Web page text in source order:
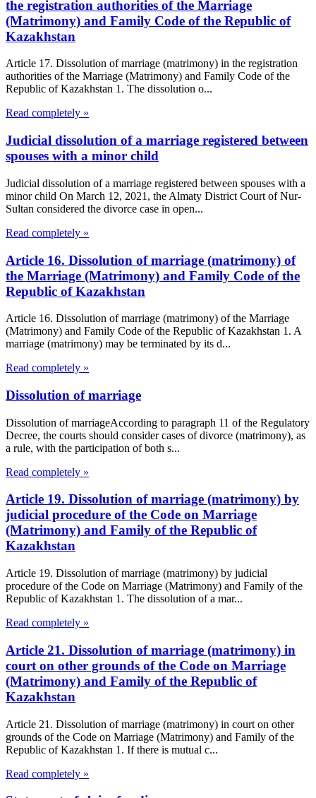
the registration authorities of the Marriage
(Matrimony) and Family Code of the Republic of
Kazakhstan
Article 17. Dissolution of marriage (matrimony) in the registration
authorities of the Marriage (Matrimony) and Family Code of the
Republic of Kazakhstan 1. The dissolution o...
Read completely »
Judicial dissolution of a marriage registered between
spouses with a minor child
Judicial dissolution of a marriage registered between spouses with a
minor child On March 12, 2021, the Almaty District Court of Nur-
Sultan considered the divorce case in open...
Read completely »
Article 16. Dissolution of marriage (matrimony) of
the Marriage (Matrimony) and Family Code of the
Republic of Kazakhstan
Article 16. Dissolution of marriage (matrimony) of the Marriage
(Matrimony) and Family Code of the Republic of Kazakhstan 1. A
marriage (matrimony) may be terminated by its d...
Read completely »
Dissolution of marriage
Dissolution of marriageAccording to paragraph 11 of the Regulatory
Decree, the courts should consider cases of divorce (matrimony), as
a rule, with the participation of both s...
Read completely »
Article 19. Dissolution of marriage (matrimony) by
judicial procedure of the Code on Marriage
(Matrimony) and Family of the Republic of
Kazakhstan
Article 19. Dissolution of marriage (matrimony) by judicial
procedure of the Code on Marriage (Matrimony) and Family of the
Republic of Kazakhstan 1. The dissolution of a mar...
Read completely »
Article 21. Dissolution of marriage (matrimony) in
court on other grounds of the Code on Marriage
(Matrimony) and Family of the Republic of
Kazakhstan
Article 21. Dissolution of marriage (matrimony) in court on other
grounds of the Code on Marriage (Matrimony) and Family of the
Republic of Kazakhstan 1. If there is mutual c...
Read completely »